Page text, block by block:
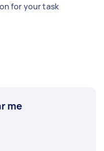
for your task
me